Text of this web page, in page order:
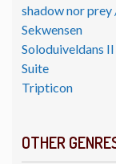
shadow nor prey
Sekwensen
Soloduiveldans II
Suite
Tripticon
OTHER